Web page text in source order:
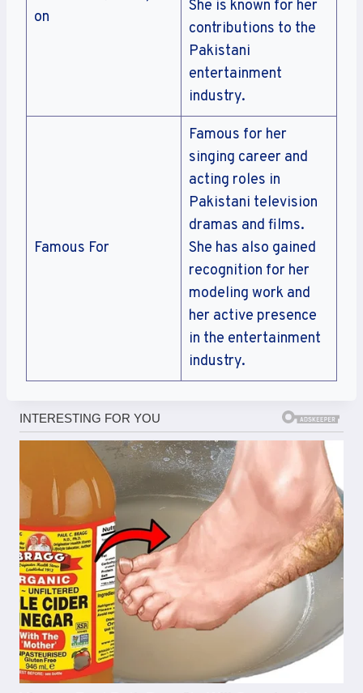
on
She is known for her
contributions to the
Pakistani
entertainment
industry.
Famous For
Famous for her
singing career and
acting roles in
Pakistani television
dramas and films.
She has also gained
recognition for her
modeling work and
her active presence
in the entertainment
industry.